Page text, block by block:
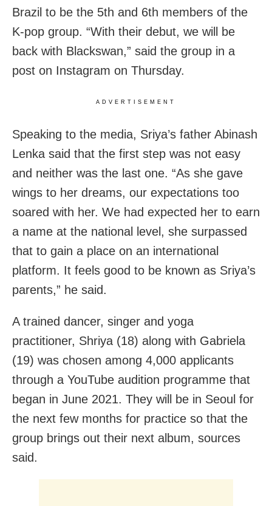
Brazil to be the 5th and 6th members of the
K-pop group. “With their debut, we will be
back with Blackswan,” said the group in a
post on Instagram on Thursday.
ADVERTISEMENT
Speaking to the media, Sriya’s father Abinash
Lenka said that the first step was not easy
and neither was the last one. “As she gave
wings to her dreams, our expectations too
soared with her. We had expected her to earn
a name at the national level, she surpassed
that to gain a place on an international
platform. It feels good to be known as Sriya’s
parents,” he said.
A trained dancer, singer and yoga
practitioner, Shriya (18) along with Gabriela
(19) was chosen among 4,000 applicants
through a YouTube audition programme that
began in June 2021. They will be in Seoul for
the next few months for practice so that the
group brings out their next album, sources
said.